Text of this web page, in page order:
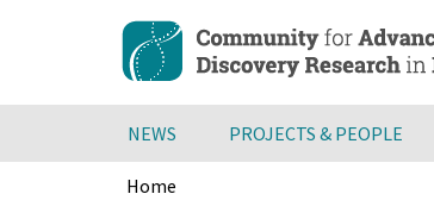
content
NEWS PROJECTS & PEOPLE
Home